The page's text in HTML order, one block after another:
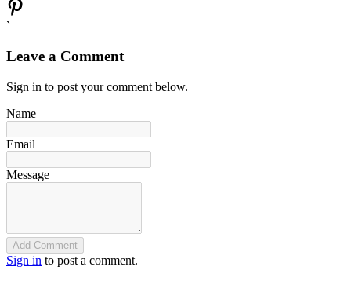
`
Leave a Comment
Sign in to post your comment below.
Name
Email
Message
Add Comment
Sign in to post a comment.